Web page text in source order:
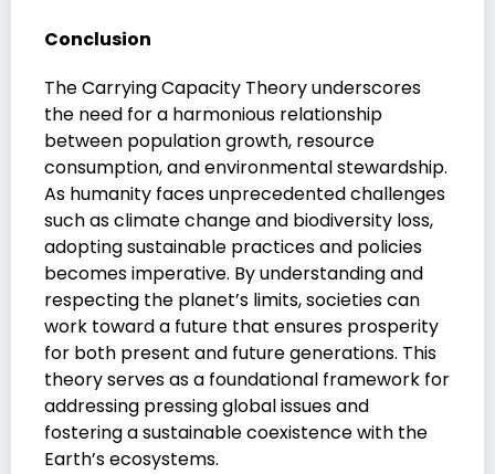
Conclusion
The Carrying Capacity Theory underscores
the need for a harmonious relationship
between population growth, resource
consumption, and environmental stewardship.
As humanity faces unprecedented challenges
such as climate change and biodiversity loss,
adopting sustainable practices and policies
becomes imperative. By understanding and
respecting the planet’s limits, societies can
work toward a future that ensures prosperity
for both present and future generations. This
theory serves as a foundational framework for
addressing pressing global issues and
fostering a sustainable coexistence with the
Earth’s ecosystems.